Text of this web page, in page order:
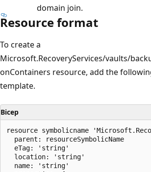
domain join.
Resource format
To create a
Microsoft.RecoveryServices/vaults/
onContainers resource, add the
template.
Bicep
resource symbolicname
  parent: resourceSymbolicName
  eTag: 'string'
  location: 'string'
  name: 'string'